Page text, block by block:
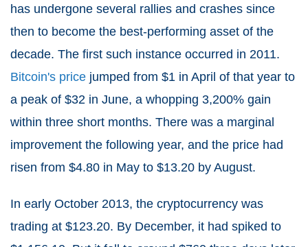
has undergone several rallies and crashes since
then to become the best-performing asset of the
decade. The first such instance occurred in 2011.
Bitcoin's price jumped from $1 in April of that year to
a peak of $32 in June, a whopping 3,200% gain
within three short months. There was a marginal
improvement the following year, and the price had
risen from $4.80 in May to $13.20 by August.
In early October 2013, the cryptocurrency was
trading at $123.20. By December, it had spiked to